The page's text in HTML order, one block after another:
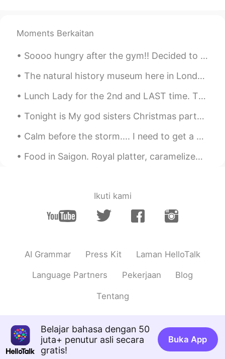
Why do you like chicken soup for the soul
Moments Berkaitan
Soooo hungry after the gym!! Decided to make some beef stew for lunch with the left over BBQ bee...
The natural history museum here in London is really good 😊 if you have the chance you should go f...
Lunch Lady for the 2nd and LAST time. The food is expensive, average and underwhelming. Ther...
Tonight is My god sisters Christmas party. Earlier this morning, I traveled one hour outside of t...
Calm before the storm.... I need to get a drone like my brothers. The picture and video quality...
Food in Saigon. Royal platter, caramelized pork (thit kho tieu?) together with Vietnamese rice an...
Ikuti kami
AI Grammar Press Kit Laman HelloTalk
Language Partners Pekerjaan Blog
Tentang
Belajar bahasa dengan 50
juta+ penutur asli secara
gratis!
Buka App